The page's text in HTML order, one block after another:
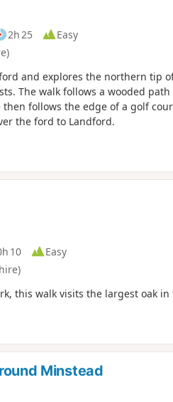
2h 25
Easy
and explores the northern tip
The walk follows a wooded
follows the edge of a golf
the ford to Landford.
10
Easy
this walk visits the largest oak in
Minstead